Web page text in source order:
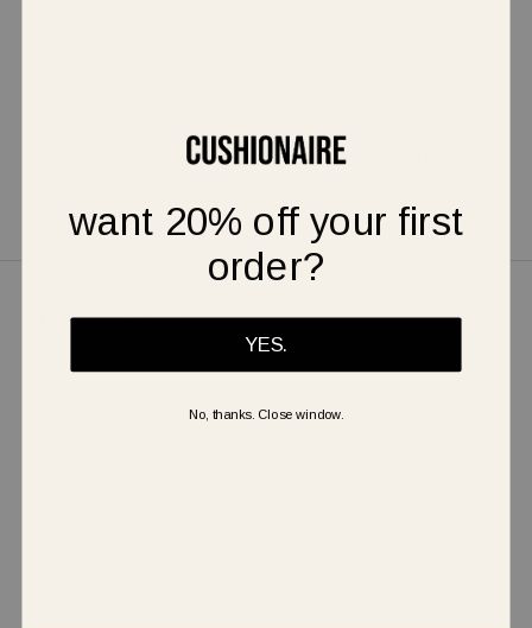
choose a neutral or metallic shade, Bistro is designed to elevate
Shipping & Returns
Warranty
want 20% off your first
order?
YES.
No, thanks. Close window.